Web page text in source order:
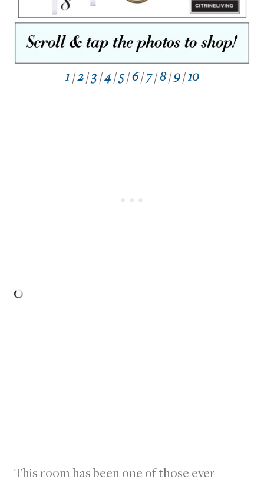
1/2/3/4/5/6/7/8/9/10
This room has been one of those ever-